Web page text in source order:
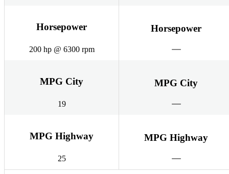
Horsepower
200 hp @ 6300 rpm
Horsepower
MPG City
19
MPG City
MPG Highway
25
MPG Highway